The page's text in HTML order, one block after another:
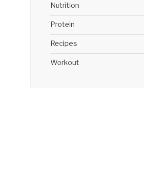
Nutrition
Protein
Recipes
Workout